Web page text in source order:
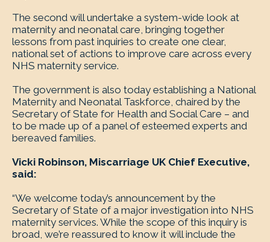
The second will undertake a system-wide look at
maternity and neonatal care, bringing together
lessons from past inquiries to create one clear,
national set of actions to improve care across every
NHS maternity service.
The government is also today establishing a National
Maternity and Neonatal Taskforce, chaired by the
Secretary of State for Health and Social Care – and
to be made up of a panel of esteemed experts and
bereaved families.
Vicki Robinson, Miscarriage UK Chief Executive,
said:
“We welcome today’s announcement by the
Secretary of State of a major investigation into NHS
maternity services. While the scope of this inquiry is
broad, we’re reassured to know it will include the